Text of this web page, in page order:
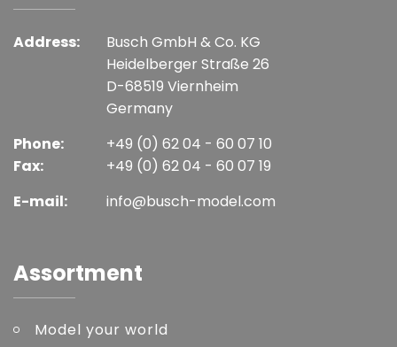
Address:
Busch GmbH & Co. KG
Heidelberger Straße 26
D-68519 Viernheim
Germany
Phone:
Fax:
+49 (0) 62 04 - 60 07 10
+49 (0) 62 04 - 60 07 19
E-mail:
info@busch-model.com
Assortment
Model your world